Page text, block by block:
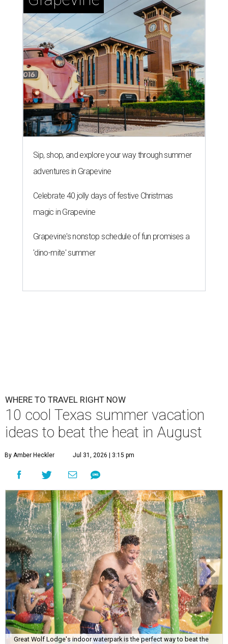
Sip, shop, and explore your way through summer
adventures in Grapevine
Celebrate 40 jolly days of festive Christmas
magic in Grapevine
Grapevine's nonstop schedule of fun promises a
'dino-mite' summer
WHERE TO TRAVEL RIGHT NOW
10 cool Texas summer vacation
ideas to beat the heat in August
By Amber Heckler Jul 31, 2026 | 3:15 pm
Great Wolf Lodge's indoor waterpark is the perfect way to beat the